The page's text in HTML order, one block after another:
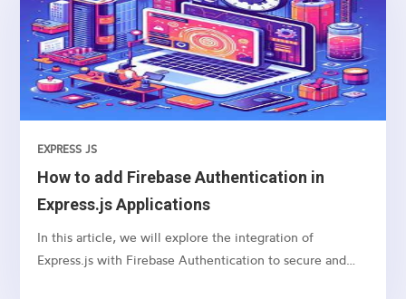
How to add Firebase Authentication in
Express.js Applications
EXPRESS JS
In this article, we will explore the integration of
Express.js with Firebase Authentication to secure and